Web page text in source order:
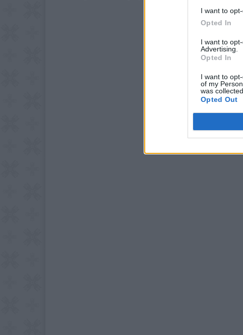
I want to
Opted In
I want to
Advertising.
Opted In
I want to
of my
was collected.
Opted Out